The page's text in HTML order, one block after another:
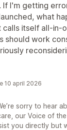
I'm getting
what
itself all-in-
work
10 april 2026
sorry to hear
our Voice of
you directly but